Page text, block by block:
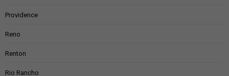
Providence
Reno
Renton
Rio Rancho